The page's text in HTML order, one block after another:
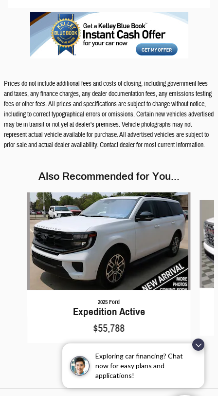
Exploring car financing? Chat
now for easy plans and
applications!
Prices do not include additional fees and costs of closing, including government fees
and taxes, any finance charges, any dealer documentation fees, any emissions testing
fees or other fees. All prices and specifications are subject to change without notice,
including to correct typographical errors or omissions. Certain new vehicles advertised
may be in transit or not yet at dealer's premises. Vehicle photographs may not
represent actual vehicle available for purchase. All advertised vehicles are subject to
prior sale and actual dealer availability. Contact dealer for most current information.
Also Recommended for You...
Slide 1 of 6
2025 Ford
Expedition Active
$55,788